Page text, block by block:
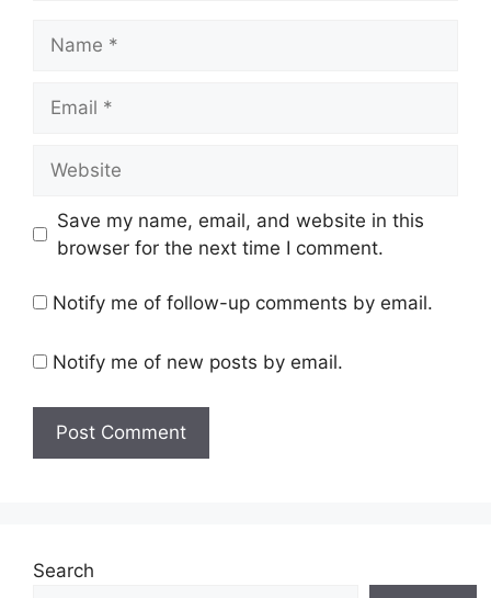
Save my name, email, and website in this
browser for the next time I comment.
Notify me of follow-up comments by email.
Notify me of new posts by email.
Search